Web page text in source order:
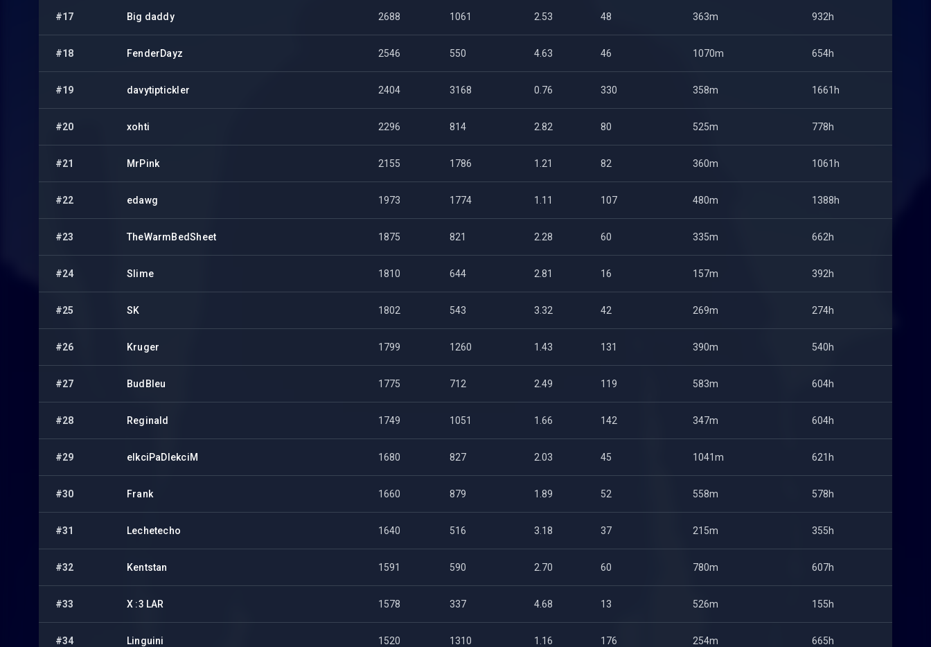
#17 Big daddy 2688 1061 2.53 48 363m 932h
#18 FenderDayz 2546 550 4.63 46 1070m 654h
#19 davytiptickler 2404 3168 0.76 330 358m 1661h
#20 xohti 2296 814 2.82 80 525m 778h
#21 MrPink 2155 1786 1.21 82 360m 1061h
#22 edawg 1973 1774 1.11 107 480m 1388h
#23 TheWarmBedSheet 1875 821 2.28 60 335m 662h
#24 Slime 1810 644 2.81 16 157m 392h
#25 SK 1802 543 3.32 42 269m 274h
#26 Kruger 1799 1260 1.43 131 390m 540h
#27 BudBleu 1775 712 2.49 119 583m 604h
#28 Reginald 1749 1051 1.66 142 347m 604h
#29 elkciPaDlekciM 1680 827 2.03 45 1041m 621h
#30 Frank 1660 879 1.89 52 558m 578h
#31 Lechetecho 1640 516 3.18 37 215m 355h
#32 Kentstan 1591 590 2.70 60 780m 607h
#33 X :3 LAR 1578 337 4.68 13 526m 155h
#34 Linguini 1520 1310 1.16 176 254m 665h